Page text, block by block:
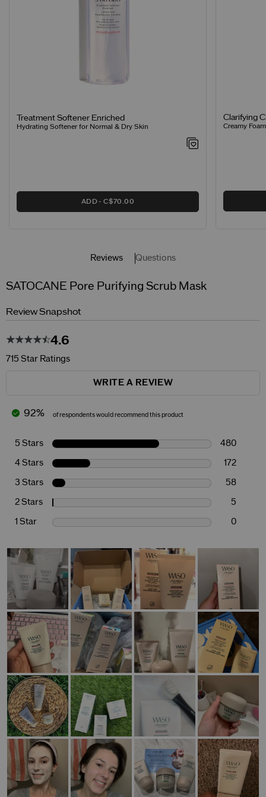
Treatment Softener Enriched
Hydrating Softener for Normal & Dry Skin
ADD C$70.00
Clarifying
Creamy
Reviews Questions
SATOCANE Pore Purifying Scrub Mask
Review Snapshot
4.6
715 Star Ratings
WRITE A REVIEW
92% of respondents would recommend this product
5 Stars 480
4 Stars 172
3 Stars 58
2 Stars 5
1 Star 0